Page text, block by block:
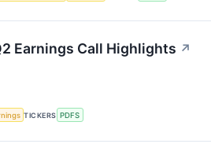
Earnings Call Highlights ↗
TICKERS PDFS